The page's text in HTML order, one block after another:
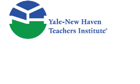
Skip to main content